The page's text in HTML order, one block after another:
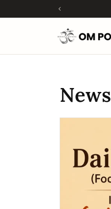
News